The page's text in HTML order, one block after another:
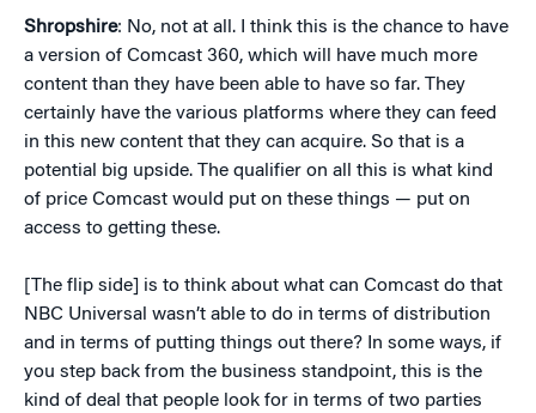
Shropshire: No, not at all. I think this is the chance to have
a version of Comcast 360, which will have much more
content than they have been able to have so far. They
certainly have the various platforms where they can feed
in this new content that they can acquire. So that is a
potential big upside. The qualifier on all this is what kind
of price Comcast would put on these things — put on
access to getting these.
[The flip side] is to think about what can Comcast do that
NBC Universal wasn’t able to do in terms of distribution
and in terms of putting things out there? In some ways, if
you step back from the business standpoint, this is the
kind of deal that people look for in terms of two parties